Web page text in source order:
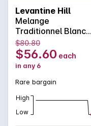
that is crafted for its
characters of blood
gooseberry on the
and acidity on the
perfect foil for Munster
Levantine Hill
Melange
Traditionnel Blanc
2014
$80.80
$56.60 each
in any 6
Rare bargain
High
Low